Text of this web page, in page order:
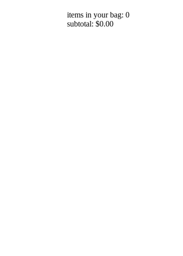
items in your bag: 0
subtotal: $0.00